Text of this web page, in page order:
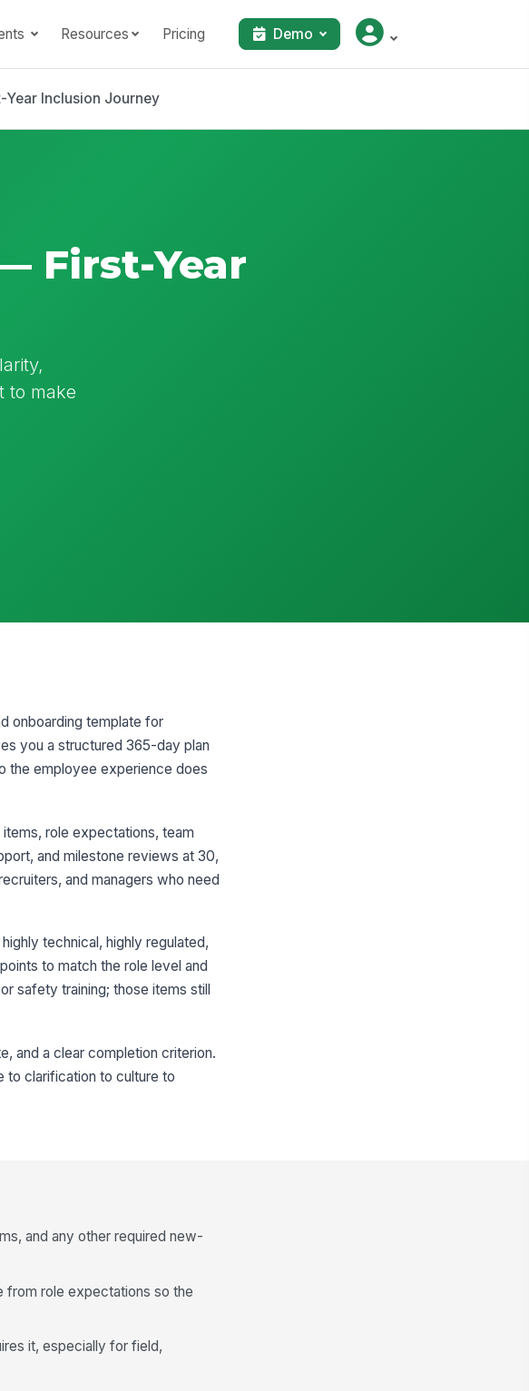
Resources Pricing Demo
Inclusion Journey
First-Year
to make
onboarding template for
you a structured 365-day plan
the employee experience does
role expectations, team
and milestone reviews at 30,
and managers who need
technical, highly regulated,
to match the role level and
safety training; those items still
and a clear completion criterion.
to clarification to culture to
and any other required new-
from role expectations so the
it, especially for field,